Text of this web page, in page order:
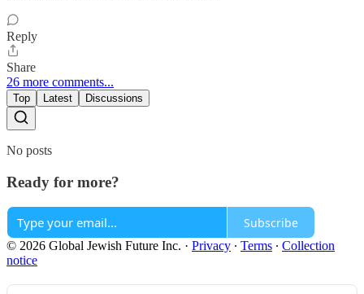
Reply
Share
26 more comments...
Top Latest Discussions
No posts
Ready for more?
Subscribe
© 2026 Global Jewish Future Inc. · Privacy ∙ Terms ∙ Collection
notice